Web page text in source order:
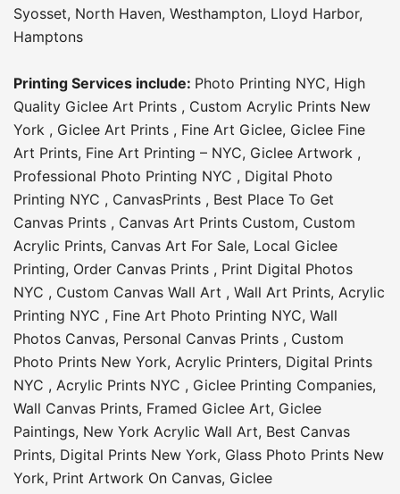
Syosset, North Haven, Westhampton, Lloyd Harbor,
Hamptons
Printing Services include: Photo Printing NYC, High
Quality Giclee Art Prints , Custom Acrylic Prints New
York , Giclee Art Prints , Fine Art Giclee, Giclee Fine
Art Prints, Fine Art Printing – NYC, Giclee Artwork ,
Professional Photo Printing NYC , Digital Photo
Printing NYC , CanvasPrints , Best Place To Get
Canvas Prints , Canvas Art Prints Custom, Custom
Acrylic Prints, Canvas Art For Sale, Local Giclee
Printing, Order Canvas Prints , Print Digital Photos
NYC , Custom Canvas Wall Art , Wall Art Prints, Acrylic
Printing NYC , Fine Art Photo Printing NYC, Wall
Photos Canvas, Personal Canvas Prints , Custom
Photo Prints New York, Acrylic Printers, Digital Prints
NYC , Acrylic Prints NYC , Giclee Printing Companies,
Wall Canvas Prints, Framed Giclee Art, Giclee
Paintings, New York Acrylic Wall Art, Best Canvas
Prints, Digital Prints New York, Glass Photo Prints New
York, Print Artwork On Canvas, Giclee